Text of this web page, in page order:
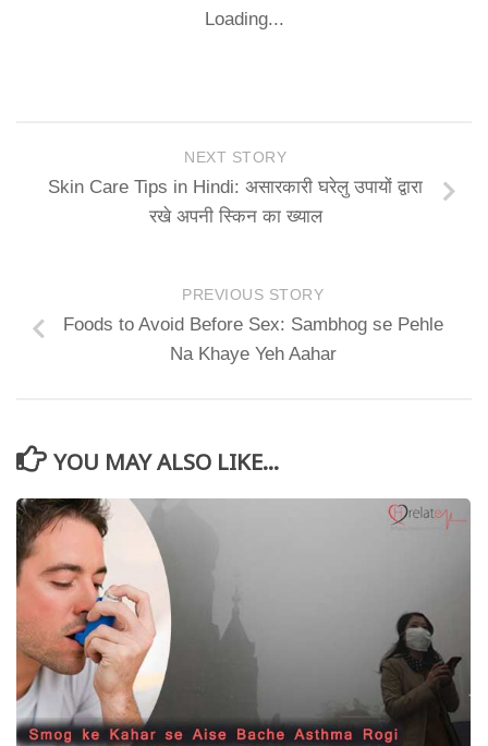
Loading...
NEXT STORY
Skin Care Tips in Hindi: असारकारी घरेलु उपायों द्वारा
रखे अपनी स्किन का ख्याल
PREVIOUS STORY
Foods to Avoid Before Sex: Sambhog se Pehle
Na Khaye Yeh Aahar
YOU MAY ALSO LIKE...